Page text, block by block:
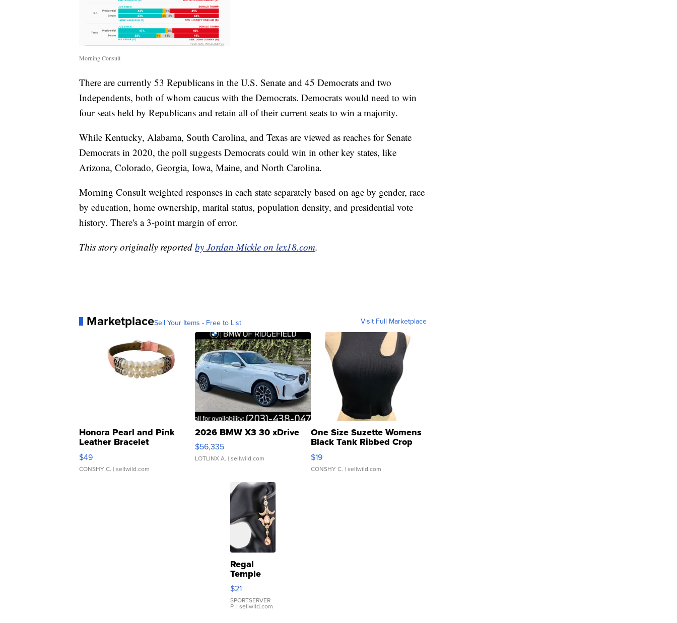
Morning Consult
There are currently 53 Republicans in the U.S. Senate and 45 Democrats and two
Independents, both of whom caucus with the Democrats. Democrats would need to win
four seats held by Republicans and retain all of their current seats to win a majority.
While Kentucky, Alabama, South Carolina, and Texas are viewed as reaches for Senate
Democrats in 2020, the poll suggests Democrats could win in other key states, like
Arizona, Colorado, Georgia, Iowa, Maine, and North Carolina.
Morning Consult weighted responses in each state separately based on age by gender, race
by education, home ownership, marital status, population density, and presidential vote
history. There's a 3-point margin of error.
This story originally reported by Jordan Mickle on lex18.com.
MarketplaceSell Your Items - Free to List Visit Full Marketplace
Honora Pearl and Pink
Leather Bracelet
Adjustable Buckle Clo...
$49
CONSHY C. | sellwild.com
2026 BMW X3 30 xDrive
$56,335
LOTLINX A. | sellwild.com
One Size Suzette Womens
Black Tank Ribbed Crop
Asymmetrical ...
$19
CONSHY C. | sellwild.com
Regal
Temple
Droplet
Earrings
$21
SPORTSERVER
P. | sellwild.com